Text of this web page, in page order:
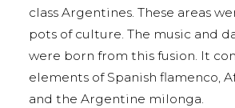
class Argentines. These areas
pots of culture. The music and
were born from this fusion. It
elements of Spanish flamenco,
and the Argentine milonga.